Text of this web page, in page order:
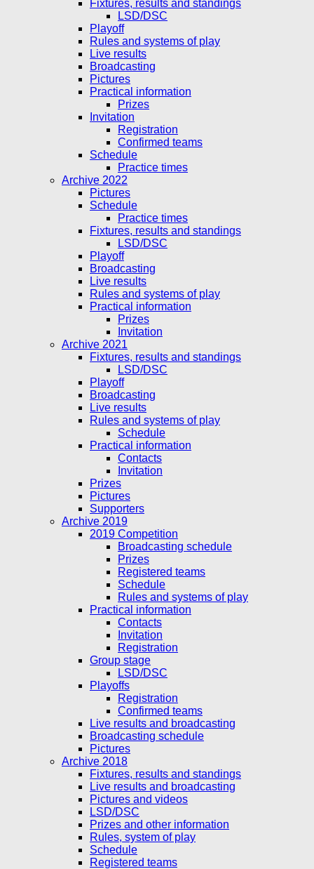
Fixtures, results and standings
LSD/DSC
Playoff
Rules and systems of play
Live results
Broadcasting
Pictures
Practical information
Prizes
Invitation
Registration
Confirmed teams
Schedule
Practice times
Archive 2022
Pictures
Schedule
Practice times
Fixtures, results and standings
LSD/DSC
Playoff
Broadcasting
Live results
Rules and systems of play
Practical information
Prizes
Invitation
Archive 2021
Fixtures, results and standings
LSD/DSC
Playoff
Broadcasting
Live results
Rules and systems of play
Schedule
Practical information
Contacts
Invitation
Prizes
Pictures
Supporters
Archive 2019
2019 Competition
Broadcasting schedule
Prizes
Registered teams
Schedule
Rules and systems of play
Practical information
Contacts
Invitation
Registration
Group stage
LSD/DSC
Playoffs
Registration
Confirmed teams
Live results and broadcasting
Broadcasting schedule
Pictures
Archive 2018
Fixtures, results and standings
Live results and broadcasting
Pictures and videos
LSD/DSC
Prizes and other information
Rules, system of play
Schedule
Registered teams